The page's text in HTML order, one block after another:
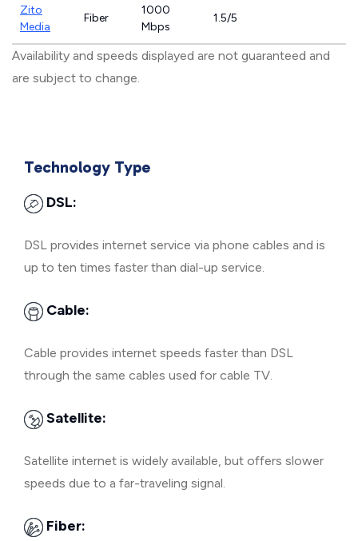
Zito
Media
Fiber
1000
Mbps
1.5/5
Availability and speeds displayed are not guaranteed and
are subject to change.
Technology Type
DSL:
DSL provides internet service via phone cables and is
up to ten times faster than dial-up service.
Cable:
Cable provides internet speeds faster than DSL
through the same cables used for cable TV.
Satellite:
Satellite internet is widely available, but offers slower
speeds due to a far-traveling signal.
Fiber: